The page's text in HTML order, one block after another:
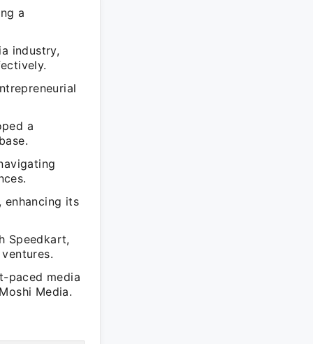
a
industry,
a
enhancing its
Speedkart,
paced media
Media.